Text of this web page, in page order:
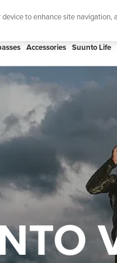
90 Years
Accessories Suunto Life
to enhance site navigation,